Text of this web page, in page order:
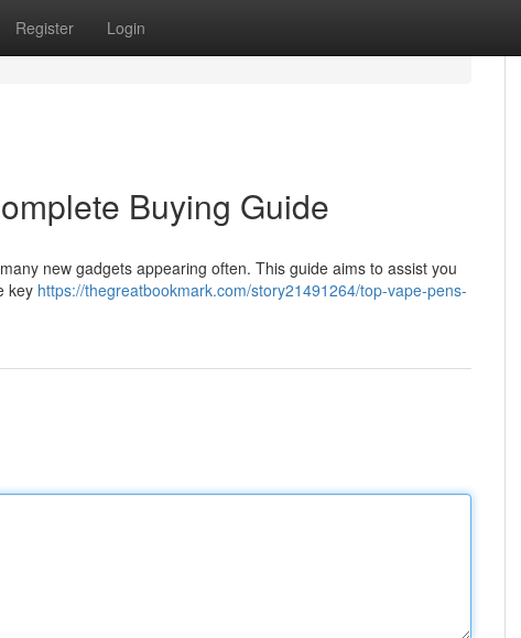
Register Login
Buying Guide
new gadgets appearing often. This guide aims to assist you
key https://thegreatbookmark.com/story21491264/top-vape-pens-